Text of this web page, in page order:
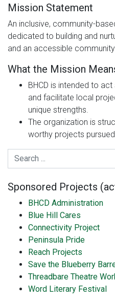
Mission Statement
An inclusive, community-
dedicated to building and
and an accessible
What the Mission
BHCD is intended to
and facilitate local
unique strengths.
The organization is
worthy projects
Search for
Sponsored Projects
BHCD Administration
Blue Hill Cares
Connectivity Project
Peninsula Pride
Reach Projects
Save the Blueberry
Threadbare Theatre
Word Literary Festival